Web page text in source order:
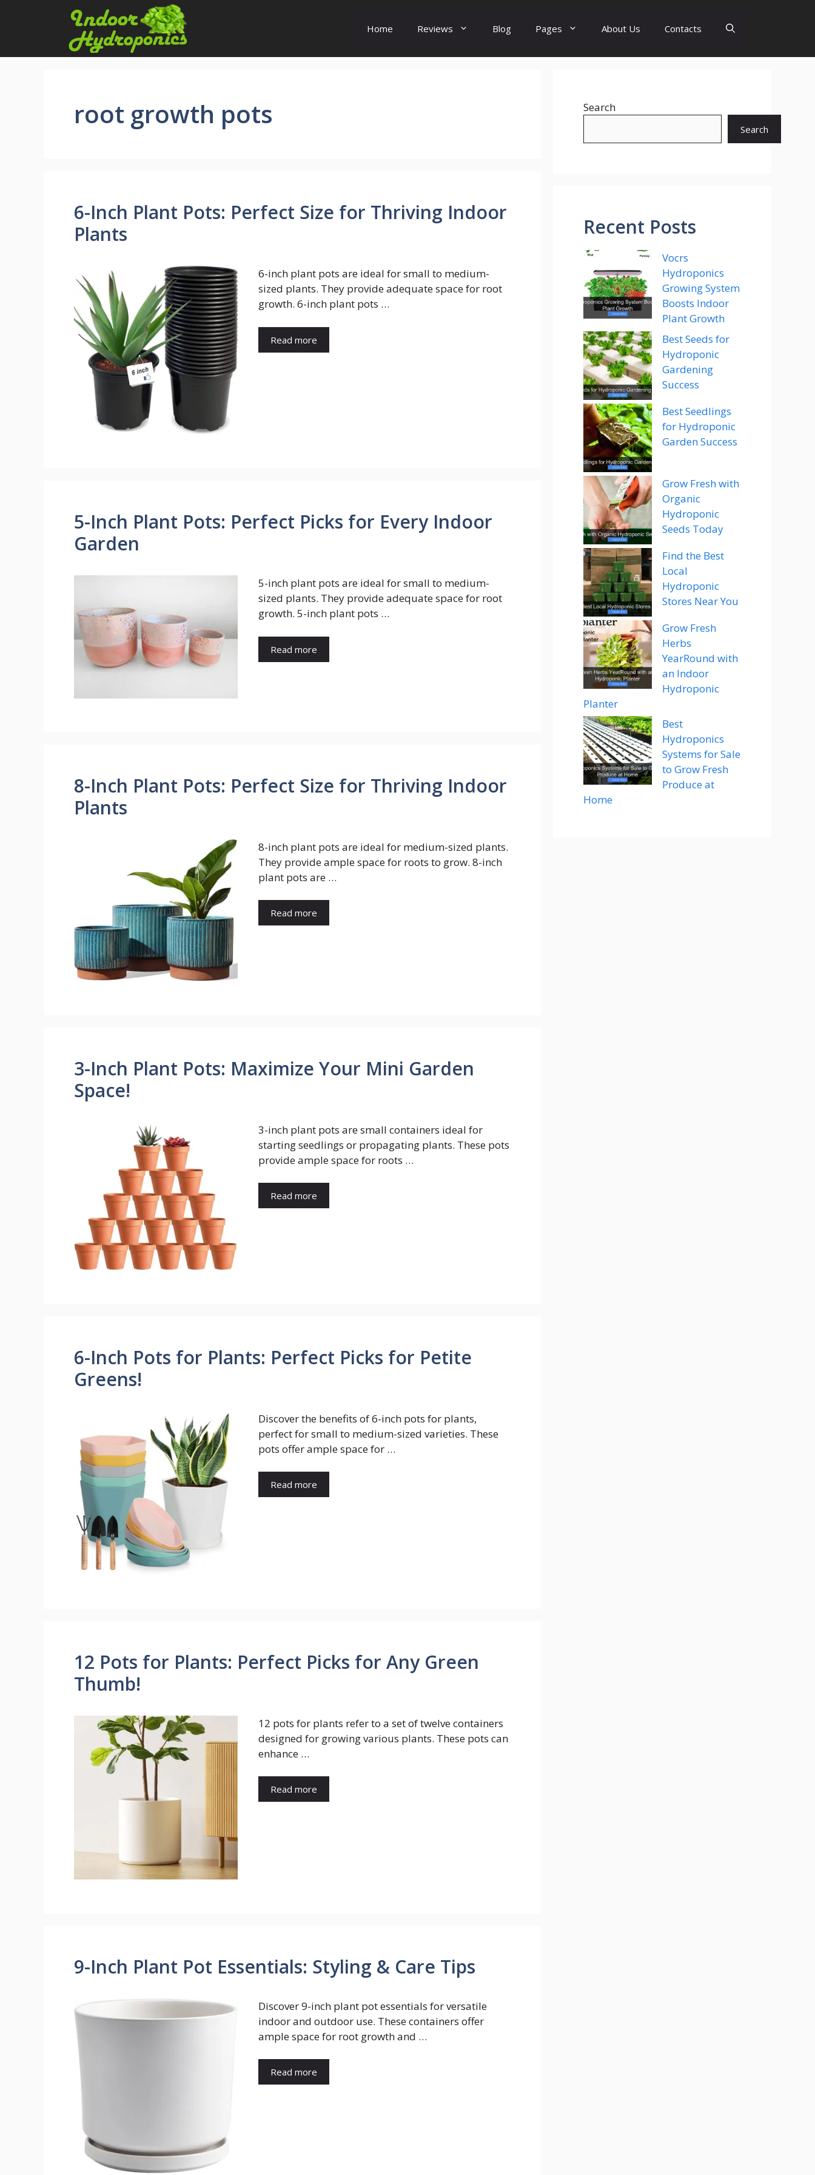
Home Reviews Blog Pages About Us Contacts
root growth pots
6-Inch Plant Pots: Perfect Size for Thriving Indoor
Plants
6-inch plant pots are ideal for small to medium-
sized plants. They provide adequate space for root
growth. 6-inch plant pots …
Read more
5-Inch Plant Pots: Perfect Picks for Every Indoor
Garden
5-inch plant pots are ideal for small to medium-
sized plants. They provide adequate space for root
growth. 5-inch plant pots …
Read more
8-Inch Plant Pots: Perfect Size for Thriving Indoor
Plants
8-inch plant pots are ideal for medium-sized plants.
They provide ample space for roots to grow. 8-inch
plant pots are …
Read more
3-Inch Plant Pots: Maximize Your Mini Garden
Space!
3-inch plant pots are small containers ideal for
starting seedlings or propagating plants. These pots
provide ample space for roots …
Read more
6-Inch Pots for Plants: Perfect Picks for Petite
Greens!
Discover the benefits of 6-inch pots for plants,
perfect for small to medium-sized varieties. These
pots offer ample space for …
Read more
12 Pots for Plants: Perfect Picks for Any Green
Thumb!
12 pots for plants refer to a set of twelve containers
designed for growing various plants. These pots can
enhance …
Read more
9-Inch Plant Pot Essentials: Styling & Care Tips
Discover 9-inch plant pot essentials for versatile
indoor and outdoor use. These containers offer
ample space for root growth and …
Read more
Search
Search
Recent Posts
Vocrs
Hydroponics
Growing System
Boosts Indoor
Plant Growth
Best Seeds for
Hydroponic
Gardening
Success
Best Seedlings
for Hydroponic
Garden Success
Grow Fresh with
Organic
Hydroponic
Seeds Today
Find the Best
Local
Hydroponic
Stores Near You
Grow Fresh
Herbs
YearRound with
an Indoor
Hydroponic
Planter
Best
Hydroponics
Systems for Sale
to Grow Fresh
Produce at
Home